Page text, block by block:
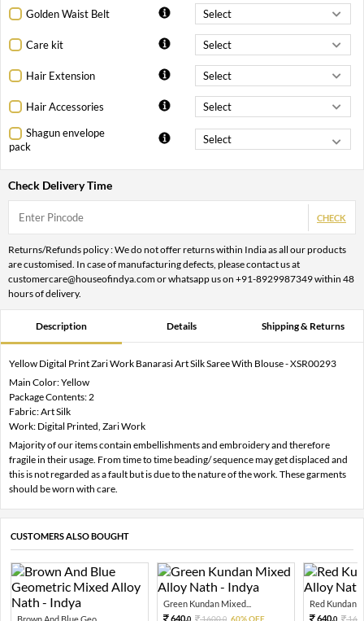
Golden Waist Belt
Care kit
Hair Extension
Hair Accessories
Shagun envelope
pack
Check Delivery Time
CHECK
Returns/Refunds policy : We do not offer returns within India as all our products
are customised. In case of manufacturing defects, please contact us at
customercare@houseofindya.com or whatsapp us on +91-8929987349 within 48
hours of delivery.
Description Details Shipping & Returns
Yellow Digital Print Zari Work Banarasi Art Silk Saree With Blouse - XSR00293
Main Color: Yellow
Package Contents: 2
Fabric: Art Silk
Work: Digital Printed, Zari Work
Majority of our items contain embellishments and embroidery and therefore
fragile in their usage. From time to time beading/ sequence may get displaced and
this is not regarded as a fault but is due to the nature of the work. These garments
should be worn with care.
CUSTOMERS ALSO BOUGHT
Brown And Blue Geo...
Green Kundan Mixed...
640.0 1600.0 60% OFF
Red Kundan
640.0